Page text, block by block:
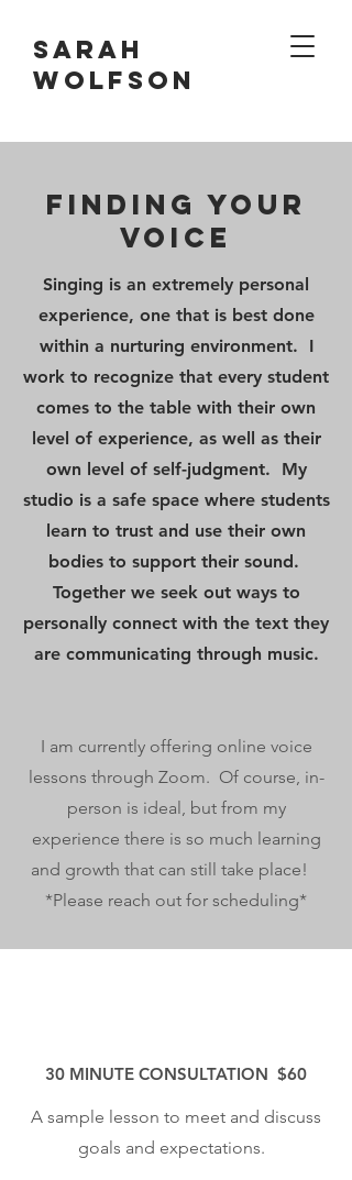
Sarah
Wolfson
Finding your
VOICE
Singing is an extremely personal
experience, one that is best done
within a nurturing environment. I
work to recognize that every student
comes to the table with their own
level of experience, as well as their
own level of self-judgment. My
studio is a safe space where students
learn to trust and use their own
bodies to support their sound.
Together we seek out ways to
personally connect with the text they
are communicating through music.
I am currently offering online voice
lessons through Zoom. Of course, in-
person is ideal, but from my
experience there is so much learning
and growth that can still take place!
*Please reach out for scheduling*
30 MINUTE CONSULTATION $60
A sample lesson to meet and discuss
goals and expectations.